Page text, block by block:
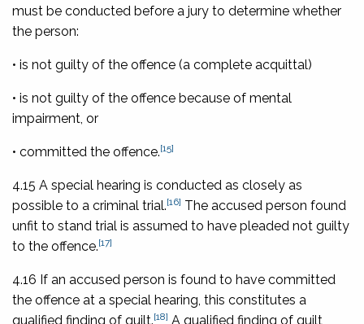
must be conducted before a jury to determine whether
the person:
• is not guilty of the offence (a complete acquittal)
• is not guilty of the offence because of mental
impairment, or
• committed the offence.[15]
4.15 A special hearing is conducted as closely as
possible to a criminal trial.[16] The accused person found
unfit to stand trial is assumed to have pleaded not guilty
to the offence.[17]
4.16 If an accused person is found to have committed
the offence at a special hearing, this constitutes a
qualified finding of guilt.[18] A qualified finding of guilt